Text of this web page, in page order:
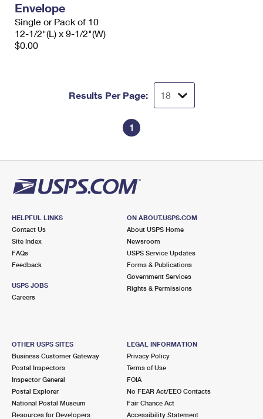
Envelope
Single or Pack of 10
12-1/2"(L) x 9-1/2"(W)
$0.00
Results Per Page:
1
HELPFUL LINKS
Contact Us
Site Index
FAQs
Feedback
USPS JOBS
Careers
ON ABOUT.USPS.COM
About USPS Home
Newsroom
USPS Service Updates
Forms & Publications
Government Services
Rights & Permissions
OTHER USPS SITES
Business Customer Gateway
Postal Inspectors
Inspector General
Postal Explorer
National Postal Museum
Resources for Developers
LEGAL INFORMATION
Privacy Policy
Terms of Use
FOIA
No FEAR Act/EEO Contacts
Fair Chance Act
Accessibility Statement